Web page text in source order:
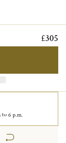
£305
to 6 p.m.